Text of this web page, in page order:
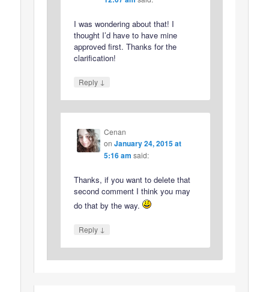
I was wondering about that! I
thought I’d have to have mine
approved first. Thanks for the
clarification!
Reply ↓
Cenan
on January 24, 2015 at
5:16 am said:
Thanks, if you want to delete that
second comment I think you may
do that by the way.
Reply ↓